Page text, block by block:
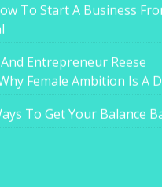
To Start A Business
Entrepreneur Reese
Female Ambition Is A
To Get Your Balance